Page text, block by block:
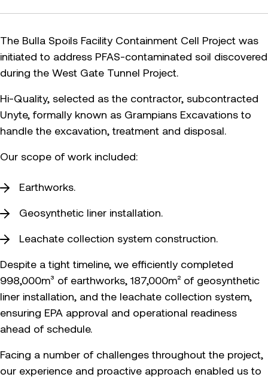
The Bulla Spoils Facility Containment Cell Project was
initiated to address PFAS-contaminated soil discovered
during the West Gate Tunnel Project.
Hi-Quality, selected as the contractor, subcontracted
Unyte, formally known as Grampians Excavations to
handle the excavation, treatment and disposal.
Our scope of work included:
Earthworks.
Geosynthetic liner installation.
Leachate collection system construction.
Despite a tight timeline, we efficiently completed
998,000m³ of earthworks, 187,000m² of geosynthetic
liner installation, and the leachate collection system,
ensuring EPA approval and operational readiness
ahead of schedule.
Facing a number of challenges throughout the project,
our experience and proactive approach enabled us to